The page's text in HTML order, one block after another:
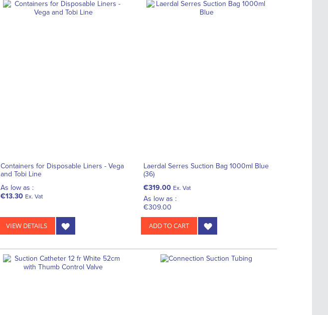
Containers for Disposable Liners - Vega
and Tobi Line
As low as :
€13.30 Ex. Vat
VIEW DETAILS
Laerdal Serres Suction Bag 1000ml Blue
(36)
€319.00 Ex. Vat
As low as :
€309.00
ADD TO CART